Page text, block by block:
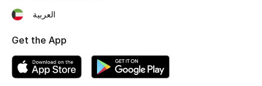
CURATED FOOTWEAR
Shop Shoes
العربية
Get the App